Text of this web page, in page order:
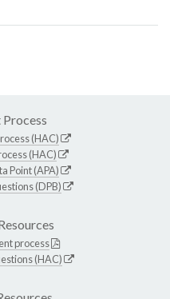
(HAC)
(HAC)
Point (APA)
(DPB)
process
(HAC)